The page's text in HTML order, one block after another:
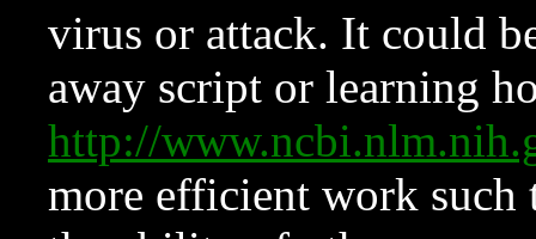
virus or attack. It could
away script or learning
http://
more efficient work such